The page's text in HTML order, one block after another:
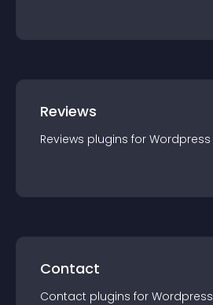
Reviews
Reviews plugins for Wordpress
Contact
Contact plugins for Wordpress